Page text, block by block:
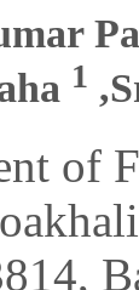
1
of